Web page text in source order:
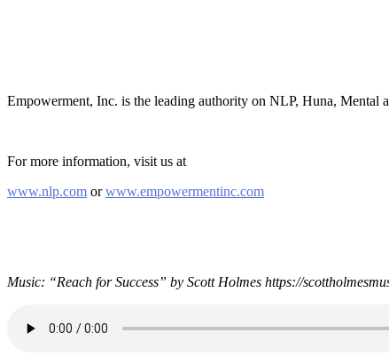
Empowerment, Inc. is the leading authority on NLP, Huna, Mental
For more information, visit us at
www.nlp.com orwww.empowermentinc.com
Music: “Reach for Success” by Scott Holmes https://